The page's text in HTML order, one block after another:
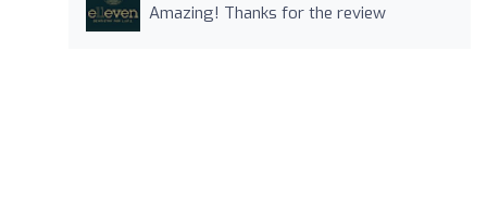
Amazing! Thanks for the review